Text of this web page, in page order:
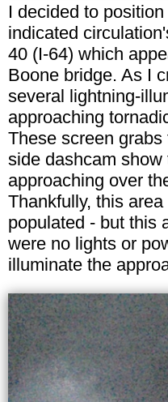
I decided to
indicated
40 (I-64) which
Boone bridge. As I
several lightning-
approaching
These screen
side dashcam show
approaching over
Thankfully, this
populated - but this
were no lights or
illuminate the